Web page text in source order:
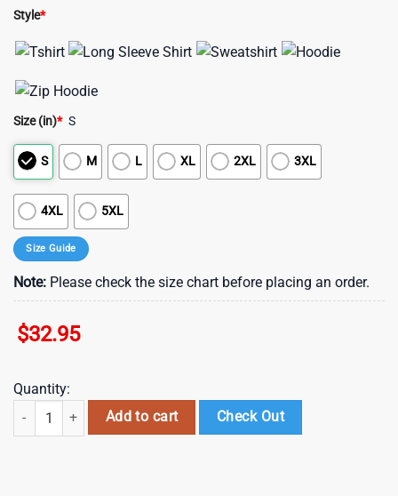
Style*
Size (in)* S
S M L XL 2XL 3XL
4XL 5XL
Size Guide
Note: Please check the size chart before placing an order.
$32.95
Quantity:
Florida Panthers NHL Fire Dept 3D Shirt For Fans quantity
Add to cart Check Out